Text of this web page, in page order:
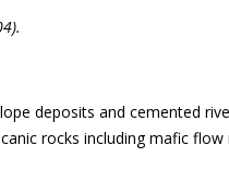
deposits and cemented
rocks including mafic